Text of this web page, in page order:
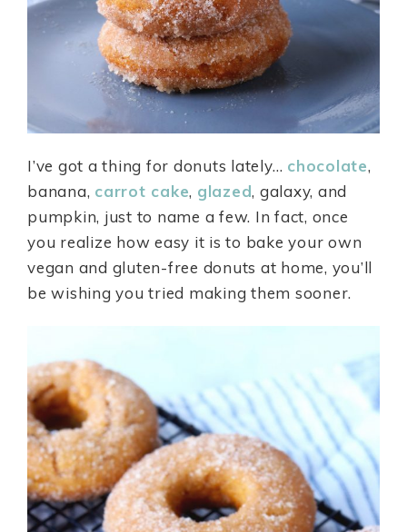
I’ve got a thing for donuts lately… chocolate,
banana, carrot cake, glazed, galaxy, and
pumpkin, just to name a few. In fact, once
you realize how easy it is to bake your own
vegan and gluten-free donuts at home, you’ll
be wishing you tried making them sooner.